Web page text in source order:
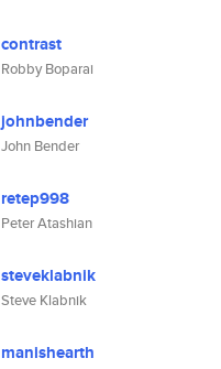
contrast
Robby Boparai
johnbender
John Bender
retep998
Peter Atashian
steveklabnik
Steve Klabnik
manishearth